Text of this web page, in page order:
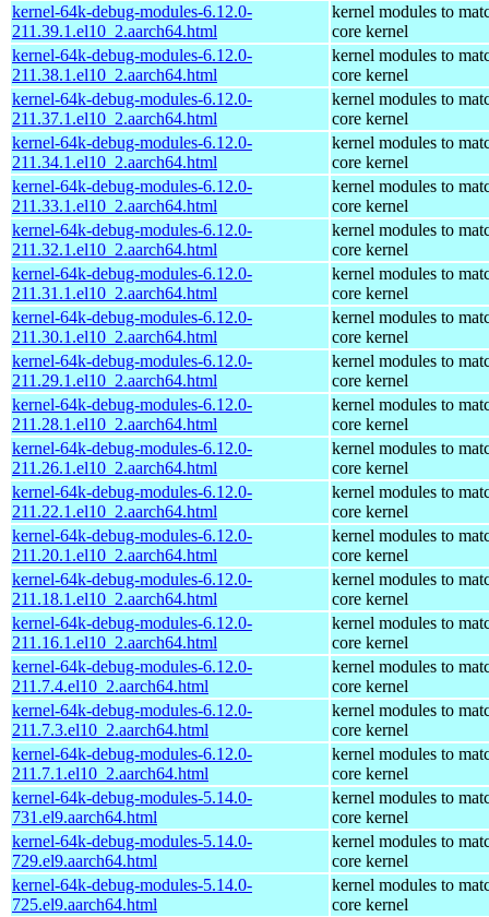
kernel-64k-debug-modules-6.12.0-
211.39.1.el10_2.aarch64.html
kernel modules to
core kernel
kernel-64k-debug-modules-6.12.0-
211.38.1.el10_2.aarch64.html
kernel modules to
core kernel
kernel-64k-debug-modules-6.12.0-
211.37.1.el10_2.aarch64.html
kernel modules to
core kernel
kernel-64k-debug-modules-6.12.0-
211.34.1.el10_2.aarch64.html
kernel modules to
core kernel
kernel-64k-debug-modules-6.12.0-
211.33.1.el10_2.aarch64.html
kernel modules to
core kernel
kernel-64k-debug-modules-6.12.0-
211.32.1.el10_2.aarch64.html
kernel modules to
core kernel
kernel-64k-debug-modules-6.12.0-
211.31.1.el10_2.aarch64.html
kernel modules to
core kernel
kernel-64k-debug-modules-6.12.0-
211.30.1.el10_2.aarch64.html
kernel modules to
core kernel
kernel-64k-debug-modules-6.12.0-
211.29.1.el10_2.aarch64.html
kernel modules to
core kernel
kernel-64k-debug-modules-6.12.0-
211.28.1.el10_2.aarch64.html
kernel modules to
core kernel
kernel-64k-debug-modules-6.12.0-
211.26.1.el10_2.aarch64.html
kernel modules to
core kernel
kernel-64k-debug-modules-6.12.0-
211.22.1.el10_2.aarch64.html
kernel modules to
core kernel
kernel-64k-debug-modules-6.12.0-
211.20.1.el10_2.aarch64.html
kernel modules to
core kernel
kernel-64k-debug-modules-6.12.0-
211.18.1.el10_2.aarch64.html
kernel modules to
core kernel
kernel-64k-debug-modules-6.12.0-
211.16.1.el10_2.aarch64.html
kernel modules to
core kernel
kernel-64k-debug-modules-6.12.0-
211.7.4.el10_2.aarch64.html
kernel modules to
core kernel
kernel-64k-debug-modules-6.12.0-
211.7.3.el10_2.aarch64.html
kernel modules to
core kernel
kernel-64k-debug-modules-6.12.0-
211.7.1.el10_2.aarch64.html
kernel modules to
core kernel
kernel-64k-debug-modules-5.14.0-
731.el9.aarch64.html
kernel modules to
core kernel
kernel-64k-debug-modules-5.14.0-
729.el9.aarch64.html
kernel modules to
core kernel
kernel-64k-debug-modules-5.14.0-
725.el9.aarch64.html
kernel modules to
core kernel